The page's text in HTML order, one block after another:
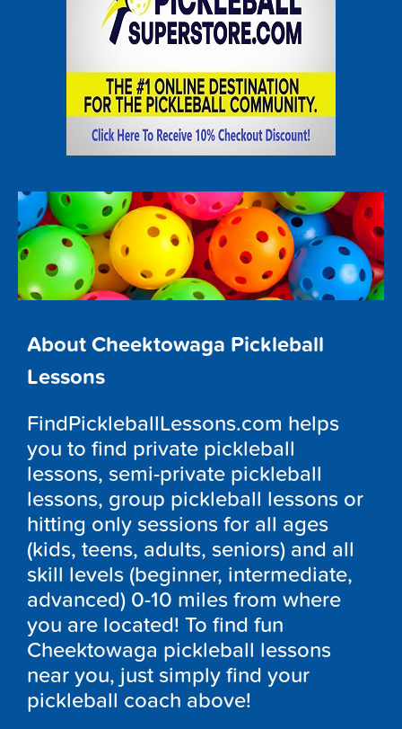
About Cheektowaga Pickleball
Lessons
FindPickleballLessons.com helps
you to find private pickleball
lessons, semi-private pickleball
lessons, group pickleball lessons or
hitting only sessions for all ages
(kids, teens, adults, seniors) and all
skill levels (beginner, intermediate,
advanced) 0-10 miles from where
you are located! To find fun
Cheektowaga pickleball lessons
near you, just simply find your
pickleball coach above!